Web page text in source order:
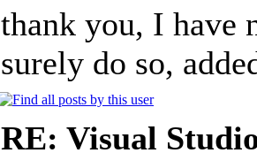
thank you, I have
surely do so,
RE: Visual